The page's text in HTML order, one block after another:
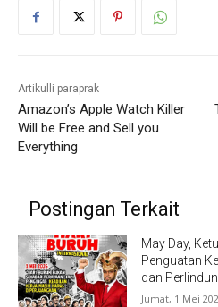
Artikulli paraprak
Amazon’s Apple Watch Killer
Will be Free and Sell you
Everything
Postingan Terkait
May Day,
Penguatan
dan
Jumat, 1 Mei